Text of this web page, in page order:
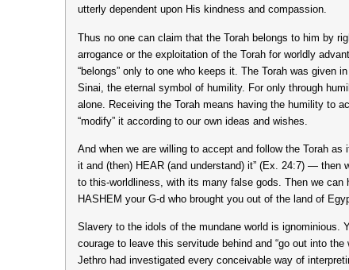
utterly dependent upon His kindness and compassion.
Thus no one can claim that the Torah belongs to him by
arrogance or the exploitation of the Torah for worldly
“belongs” only to one who keeps it. The Torah was
Sinai, the eternal symbol of humility. For only through
alone. Receiving the Torah means having the humility to
“modify” it according to our own ideas and wishes.
And when we are willing to accept and follow the Torah
it and (then) HEAR (and understand) it” (Ex. 24:7) —
to this-worldliness, with its many false gods. Then we
HASHEM your G-d who brought you out of the land of
Slavery to the idols of the mundane world is ignominious.
courage to leave this servitude behind and “go out into
Jethro had investigated every conceivable way of